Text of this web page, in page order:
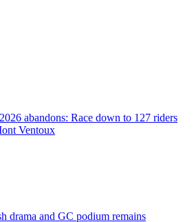
abandons: Race down to 127 riders
Ventoux
drama and GC podium remains